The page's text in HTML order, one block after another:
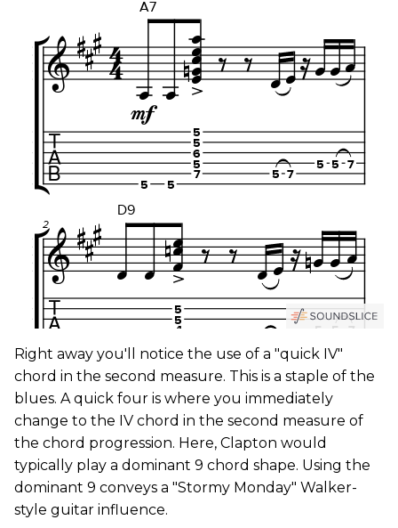
Right away you'll notice the use of a "quick IV"
chord in the second measure. This is a staple of the
blues. A quick four is where you immediately
change to the IV chord in the second measure of
the chord progression. Here, Clapton would
typically play a dominant 9 chord shape. Using the
dominant 9 conveys a "Stormy Monday" Walker-
style guitar influence.